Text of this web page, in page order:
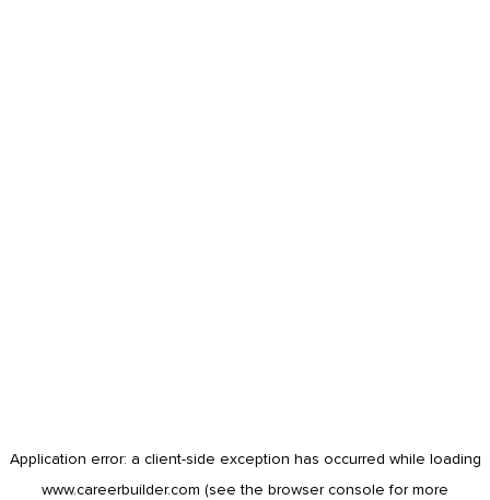
Application error: a client-side exception has occurred while loading
www.careerbuilder.com (see the browser console for more